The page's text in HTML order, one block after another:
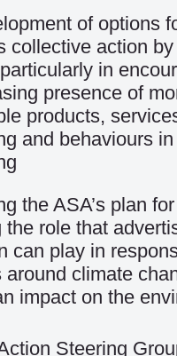
of options
collective action
in
presence of
products,
and behaviours in
the ASA’s plan for
the role that
can play in
around climate
impact on the
Steering